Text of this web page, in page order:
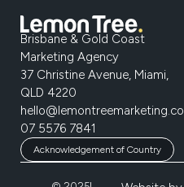
Brisbane & Gold Coast
Marketing Agency
37 Christine Avenue, Miami,
QLD 4220
07 5576 7841
Acknowledgement of Country